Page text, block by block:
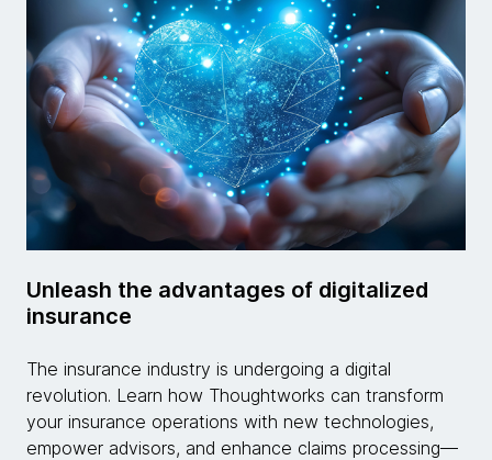
Unleash the advantages of digitalized
insurance
The insurance industry is undergoing a digital
revolution. Learn how Thoughtworks can transform
your insurance operations with new technologies,
empower advisors, and enhance claims processing—